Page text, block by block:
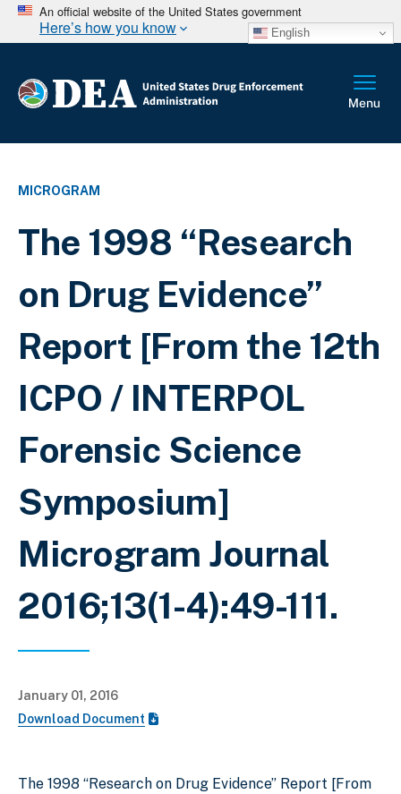
An official website of the United States government
Here’s how you know English
MICROGRAM
The 1998 “Research
on Drug Evidence”
Report [From the 12th
ICPO / INTERPOL
Forensic Science
Symposium]
Microgram Journal
2016;13(1-4):49-111.
January 01, 2016
Download Document
The 1998 “Research on Drug Evidence” Report [From